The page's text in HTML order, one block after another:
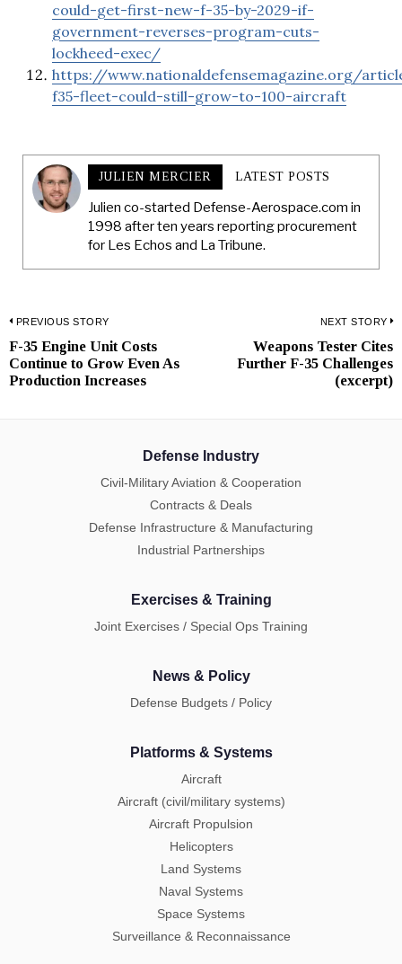
could-get-first-new-f-35-by-2029-if-
government-reverses-program-cuts-
lockheed-exec/
https://www.nationaldefensemagazine.org/
f35-fleet-could-still-grow-to-100-aircraft
JULIEN MERCIER LATEST POSTS
Julien co-started Defense-Aerospace.com in
1998 after ten years reporting procurement
for Les Echos and La Tribune.
Post
navigation
PREVIOUS STORY
Previous
post:
F-35 Engine Unit Costs
Continue to Grow Even As
Production Increases
NEXT STORY
Weapons Tester Cites
Further F-35 Challenges
(excerpt)
Defense Industry
Civil-Military Aviation & Cooperation
Contracts & Deals
Defense Infrastructure & Manufacturing
Industrial Partnerships
Exercises & Training
Joint Exercises / Special Ops Training
News & Policy
Defense Budgets / Policy
Platforms & Systems
Aircraft
Aircraft (civil/military systems)
Aircraft Propulsion
Helicopters
Land Systems
Naval Systems
Space Systems
Surveillance & Reconnaissance